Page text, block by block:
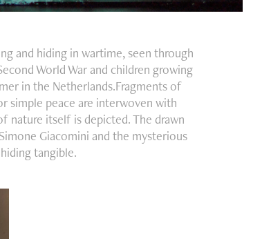
and hiding in wartime, seen through
World War and children growing
in the Netherlands.Fragments of
simple peace are interwoven with
nature itself is depicted. The drawn
Giacomini and the mysterious
tangible.